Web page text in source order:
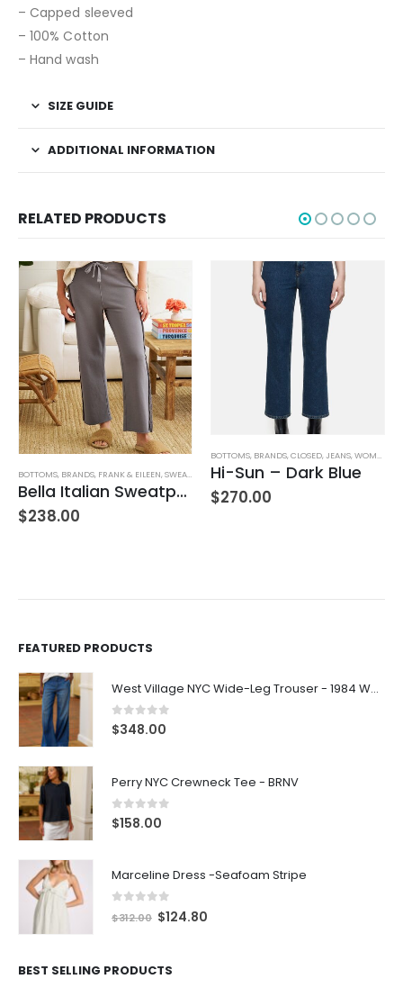
– Capped sleeved
– 100% Cotton
– Hand wash
SIZE GUIDE
ADDITIONAL INFORMATION
RELATED PRODUCTS
,WOMEN'S CLOTHING
BOTTOMS,BRANDS,CLOSED,JEANS,WOMEN'S CLOTHING
Hi-Sun – Dark Blue
$270.00
AG ADRIANO GOLDSCHMIED,BOTTOMS,BRANDS
$245.00
0 out of 5
$348.00
0 out of 5
$158.00
0 out of 5
$312.00 $124.80